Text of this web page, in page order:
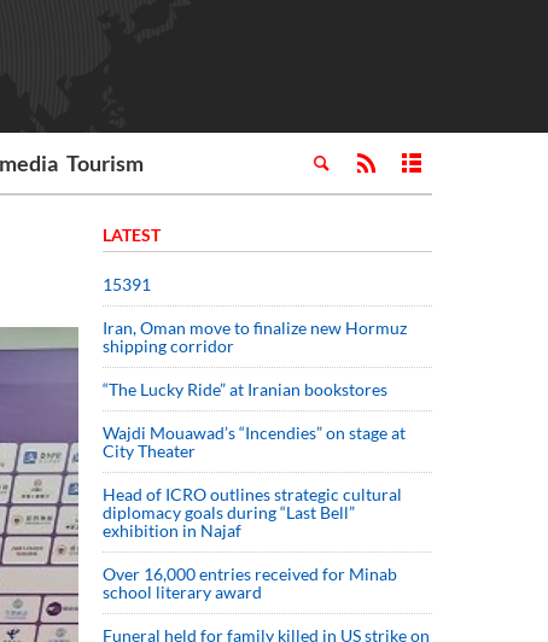
Tourism
LATEST
15391
Iran, Oman move to finalize new Hormuz
shipping corridor
“The Lucky Ride” at Iranian bookstores
Wajdi Mouawad’s “Incendies” on stage at
City Theater
Head of ICRO outlines strategic cultural
diplomacy goals during “Last Bell”
exhibition in Najaf
Over 16,000 entries received for Minab
school literary award
Funeral held for family killed in US strike on